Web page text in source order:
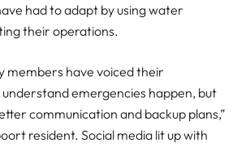
had to adapt by using water
their operations.
members have voiced their
emergencies happen, but
communication and backup plans,”
resident. Social media lit up with